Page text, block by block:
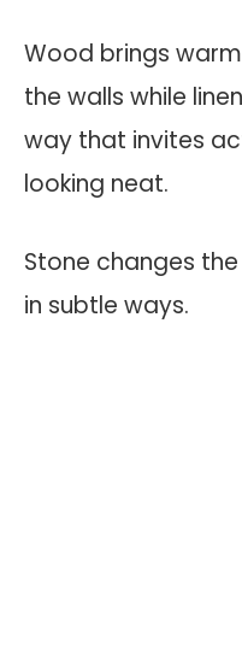
Wood brings
the walls while
way that invites
looking neat.
Stone changes
in subtle ways.